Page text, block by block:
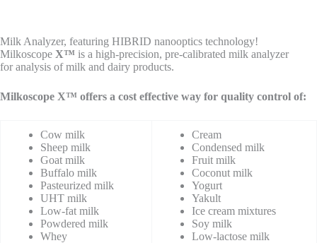
Milk Analyzer, featuring HIBRID nanooptics technology!
Milkoscope X™ is a high-precision, pre-calibrated milk analyzer
for analysis of milk and dairy products.
Milkoscope X™ offers a cost effective way for quality control of:
Cow milk
Sheep milk
Goat milk
Buffalo milk
Pasteurized milk
UHT milk
Low-fat milk
Powdered milk
Whey
Cream
Condensed milk
Fruit milk
Coconut milk
Yogurt
Yakult
Ice cream mixtures
Soy milk
Low-lactose milk